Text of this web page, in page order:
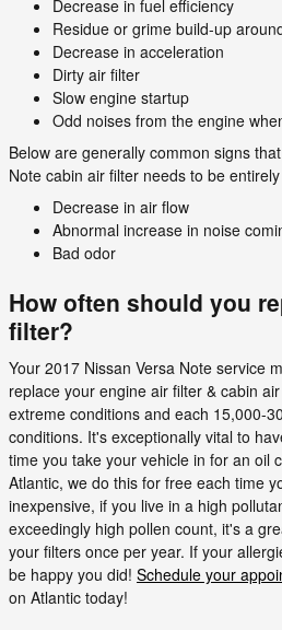
Decrease in fuel efficiency
Residue or grime build-up
Decrease in acceleration
Dirty air filter
Slow engine startup
Odd noises from the engine
Below are generally common signs
Note cabin air filter needs to be
Decrease in air flow
Abnormal increase in noise
Bad odor
How often should you
filter?
Your 2017 Nissan Versa Note service
replace your engine air filter & cabin
extreme conditions and each 15,000-
conditions. It's exceptionally vital to
time you take your vehicle in for an oil
Atlantic, we do this for free each time
inexpensive, if you live in a high
exceedingly high pollen count, it's a
your filters once per year. If your
be happy you did! Schedule your
on Atlantic today!